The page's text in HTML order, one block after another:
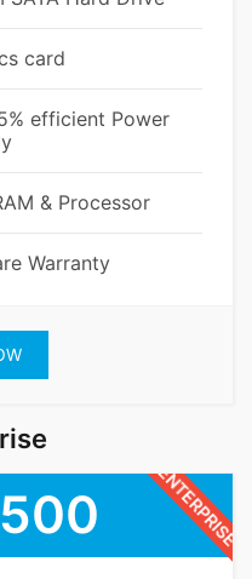
card
efficient Power
& Processor
Warranty
ENTERPRISE